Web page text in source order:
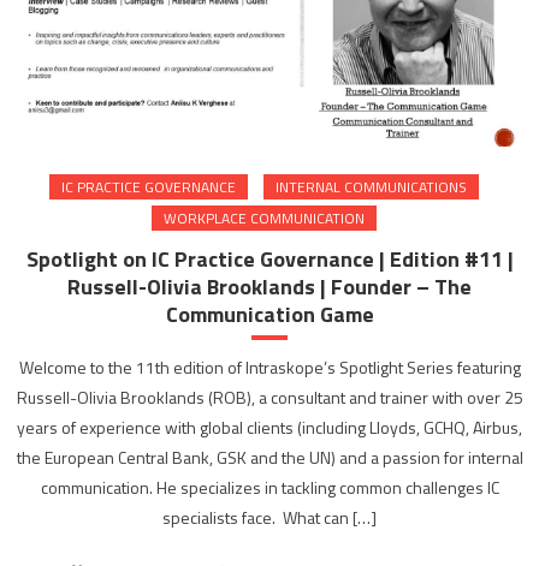
IC PRACTICE GOVERNANCE
INTERNAL COMMUNICATIONS
WORKPLACE COMMUNICATION
Spotlight on IC Practice Governance | Edition #11 |
Russell-Olivia Brooklands | Founder – The
Communication Game
Welcome to the 11th edition of Intraskope’s Spotlight Series featuring
Russell-Olivia Brooklands (ROB), a consultant and trainer with over 25
years of experience with global clients (including Lloyds, GCHQ, Airbus,
the European Central Bank, GSK and the UN) and a passion for internal
communication. He specializes in tackling common challenges IC
specialists face. What can […]